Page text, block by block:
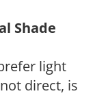
Shade
light
direct, is